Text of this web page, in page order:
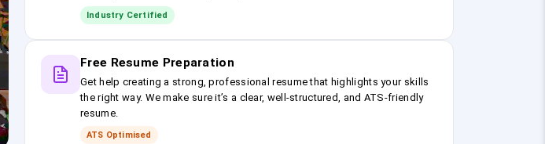
Industry Certified
Free Resume Preparation
Get help creating a strong, professional resume that highlights your skills
the right way. We make sure it’s a clear, well-structured, and ATS-friendly
resume.
ATS Optimised